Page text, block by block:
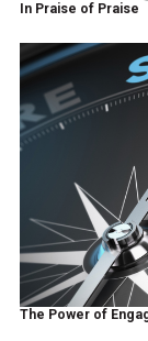
In Praise of Praise
The Power of